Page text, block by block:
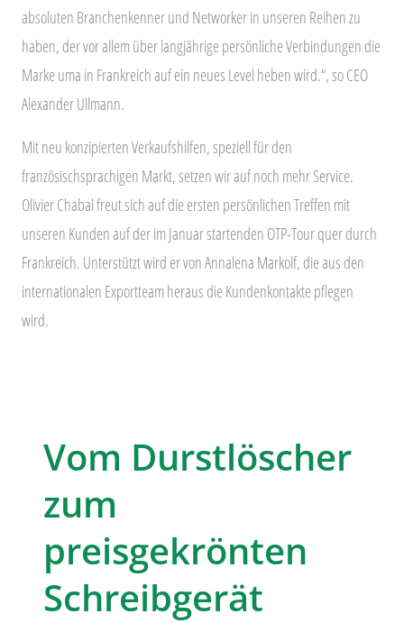
absoluten Branchenkenner und Networker in unseren Reihen zu
haben, der vor allem über langjährige persönliche Verbindungen die
Marke uma in Frankreich auf ein neues Level heben wird.“, so CEO
Alexander Ullmann.
Mit neu konzipierten Verkaufshilfen, speziell für den
französischsprachigen Markt, setzen wir auf noch mehr Service.
Olivier Chabal freut sich auf die ersten persönlichen Treffen mit
unseren Kunden auf der im Januar startenden OTP-Tour quer durch
Frankreich. Unterstützt wird er von Annalena Markolf, die aus den
internationalen Exportteam heraus die Kundenkontakte pflegen
wird.
Vom Durstlöscher
zum
preisgekrönten
Schreibgerät